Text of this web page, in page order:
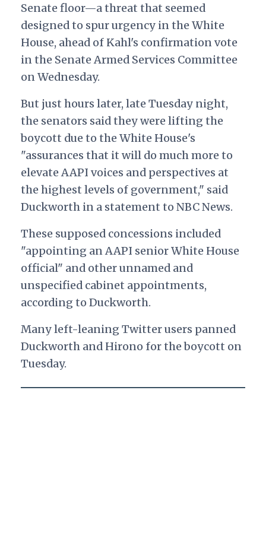
Senate floor—a threat that seemed
designed to spur urgency in the White
House, ahead of Kahl's confirmation vote
in the Senate Armed Services Committee
on Wednesday.
But just hours later, late Tuesday night,
the senators said they were lifting the
boycott due to the White House's
"assurances that it will do much more to
elevate AAPI voices and perspectives at
the highest levels of government," said
Duckworth in a statement to NBC News.
These supposed concessions included
"appointing an AAPI senior White House
official" and other unnamed and
unspecified cabinet appointments,
according to Duckworth.
Many left-leaning Twitter users panned
Duckworth and Hirono for the boycott on
Tuesday.